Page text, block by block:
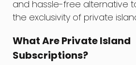
and hassle-free alternative
the exclusivity of private
What Are Private Island
Subscriptions?